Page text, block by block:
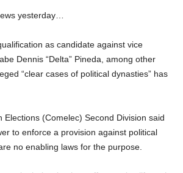
yesterday…
as candidate against vice
Dennis “Delta” Pineda, among other
“clear cases of political dynasties” has
Elections (Comelec) Second Division said
to enforce a provision against political
no enabling laws for the purpose.